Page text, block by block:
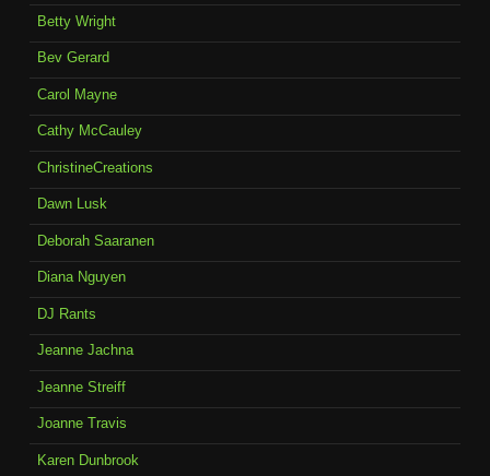
Betty Wright
Bev Gerard
Carol Mayne
Cathy McCauley
ChristineCreations
Dawn Lusk
Deborah Saaranen
Diana Nguyen
DJ Rants
Jeanne Jachna
Jeanne Streiff
Joanne Travis
Karen Dunbrook